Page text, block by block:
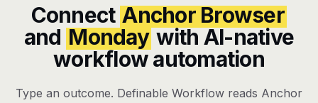
Knowledge Base A private, RAG-powered second brain
every agent shares
Creative Studio Photo & video generation up to 1080p,
Connect Anchor Browser
and Monday with AI-native
workflow automation
Type an outcome. Definable Workflow reads Anchor